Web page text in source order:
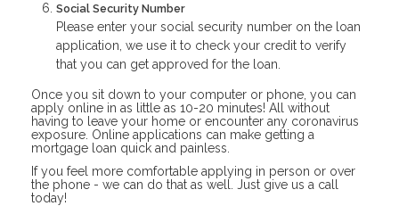
Social Security Number
Please enter your social security number on the loan
application, we use it to check your credit to verify
that you can get approved for the loan.
Once you sit down to your computer or phone, you can
apply online in as little as 10-20 minutes! All without
having to leave your home or encounter any coronavirus
exposure. Online applications can make getting a
mortgage loan quick and painless.
If you feel more comfortable applying in person or over
the phone - we can do that as well. Just give us a call
today!